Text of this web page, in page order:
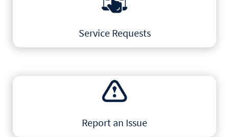
Service Requests
Products & Services
Report an Issue